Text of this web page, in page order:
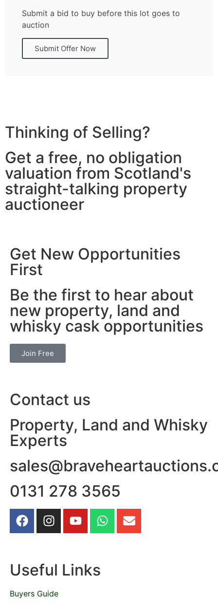
Submit a bid to buy before this lot goes to
auction
Submit Offer Now
Thinking of Selling?
Get a free, no obligation
valuation from Scotland's
straight-talking property
auctioneer
Get New Opportunities
First
Be the first to hear about
new property, land and
whisky cask opportunities
Join Free
Contact us
Property, Land and Whisky
Experts
0131 278 3565
Useful Links
Buyers Guide